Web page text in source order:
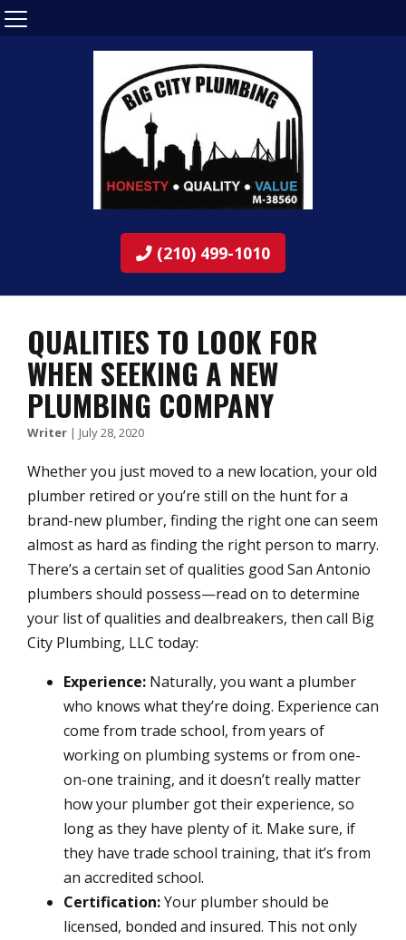
(210) 499-1010
QUALITIES TO LOOK FOR
WHEN SEEKING A NEW
PLUMBING COMPANY
Writer | July 28, 2020
Whether you just moved to a new location, your old
plumber retired or you’re still on the hunt for a
brand-new plumber, finding the right one can seem
almost as hard as finding the right person to marry.
There’s a certain set of qualities good San Antonio
plumbers should possess—read on to determine
your list of qualities and dealbreakers, then call Big
City Plumbing, LLC today:
Experience: Naturally, you want a plumber
who knows what they’re doing. Experience can
come from trade school, from years of
working on plumbing systems or from one-
on-one training, and it doesn’t really matter
how your plumber got their experience, so
long as they have plenty of it. Make sure, if
they have trade school training, that it’s from
an accredited school.
Certification:Your plumber should be
licensed, bonded and insured. This not only